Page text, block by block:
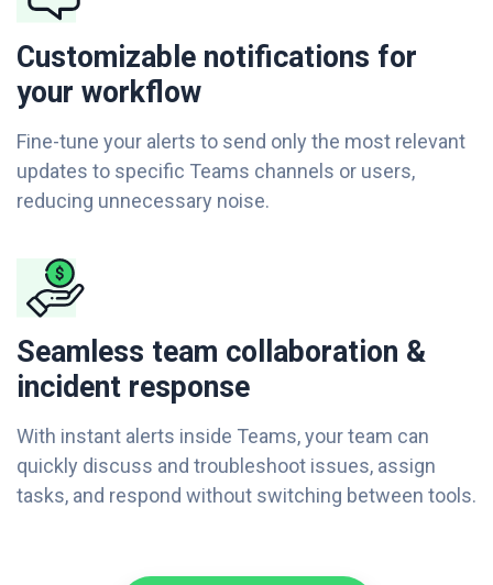
Customizable notifications for
your workflow
Fine-tune your alerts to send only the most relevant
updates to specific Teams channels or users,
reducing unnecessary noise.
Seamless team collaboration &
incident response
With instant alerts inside Teams, your team can
quickly discuss and troubleshoot issues, assign
tasks, and respond without switching between tools.